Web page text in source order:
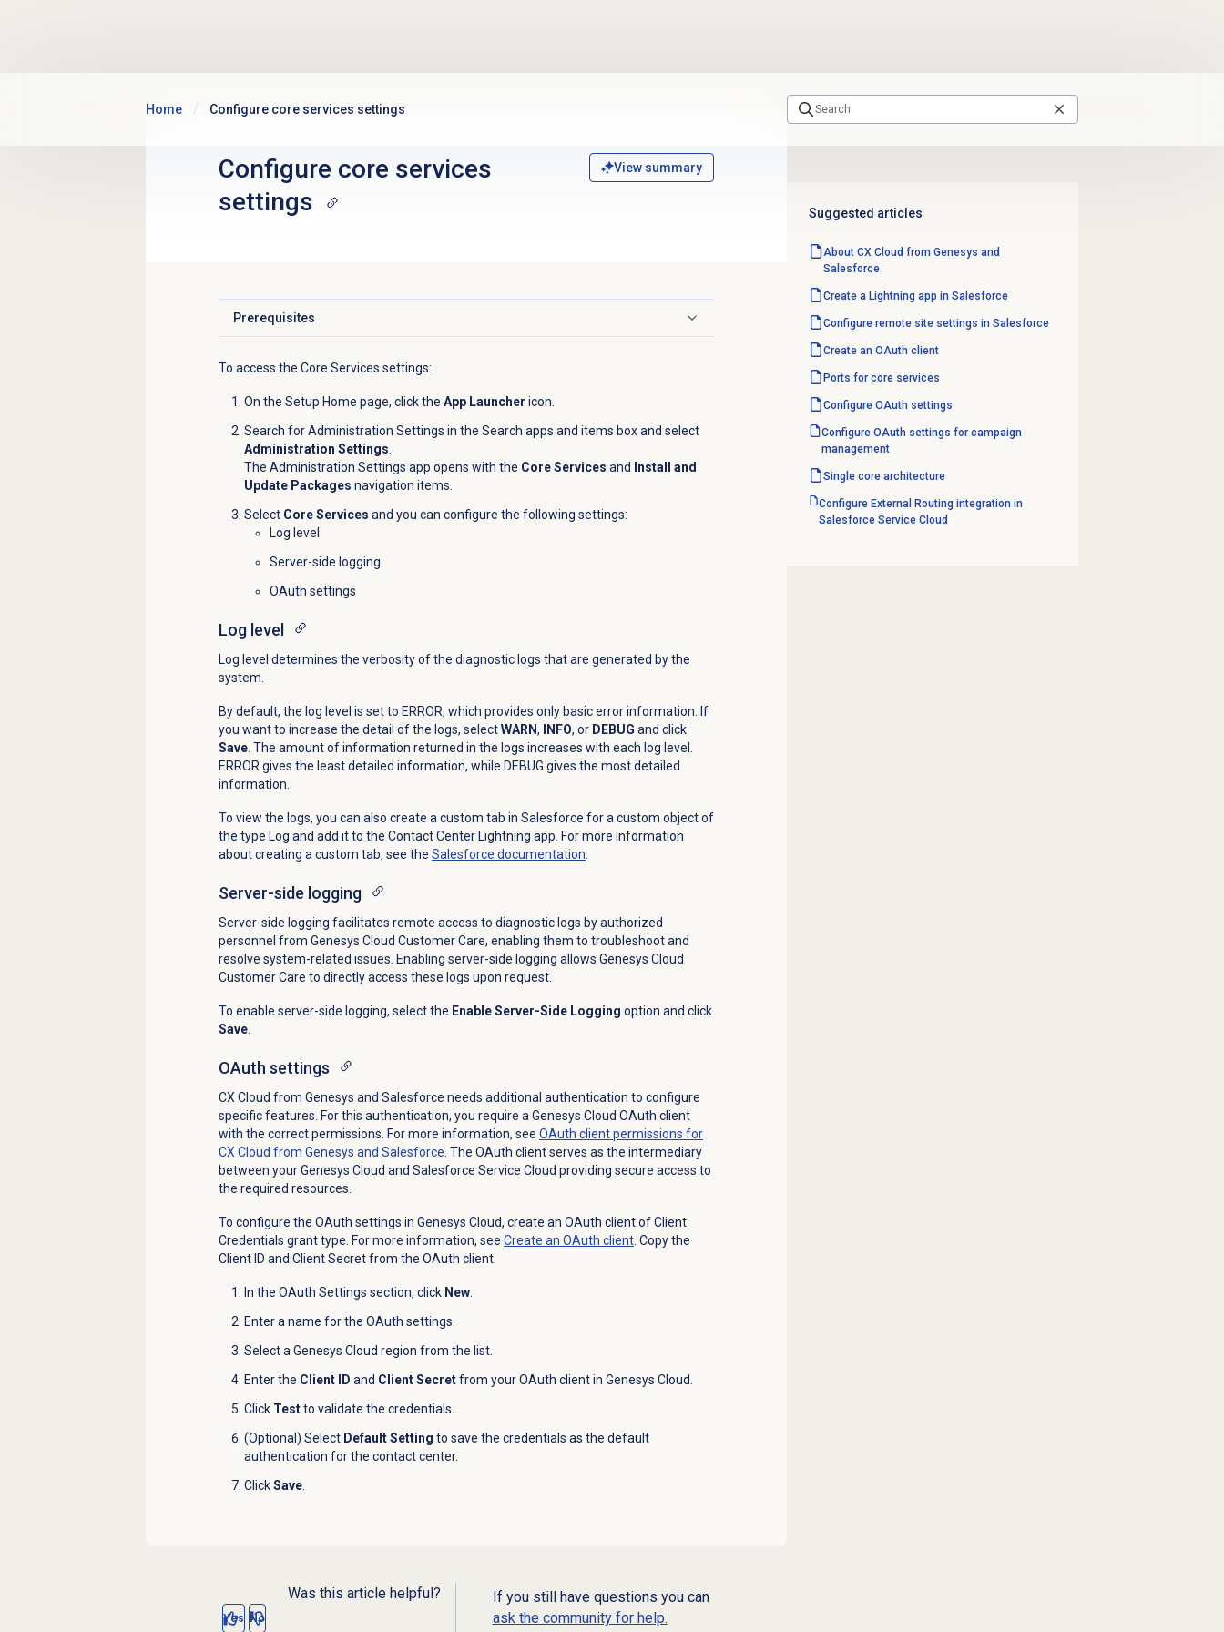
Home Configure core services settings
Configure core services
settings
View summary
Prerequisites
Click to expand
To access the Core Services settings:
On the Setup Home page, click the App Launcher icon.
Search for Administration Settings in the Search apps and items box and select
Administration Settings
The Administration Settings app opens with the Core Services and
Install and
Update Packages navigation items.
Select Core Services and you can configure the following settings:
Log level
Server-side logging
OAuth settings
Log level
Log level determines the verbosity of the diagnostic logs that are generated by the
system.
By default, the log level is set to ERROR, which provides only basic error information. If
you want to increase the detail of the logs, selectWARN, INFO, or DEBUG and click
Save. The amount of information returned in the logs increases with each log level.
ERROR gives the least detailed information, while DEBUG gives the most detailed
information.
To view the logs, you can also create a custom tab in Salesforce for a custom object of
the type Log and add it to the Contact Center Lightning app. For more information
about creating a custom tab, see the Salesforce documentation
Server-side logging
Server-side logging facilitates remote access to diagnostic logs by authorized
personnel from Genesys Cloud Customer Care, enabling them to troubleshoot and
resolve system-related issues. Enabling server-side logging allows Genesys Cloud
Customer Care to directly access these logs upon request.
To enable server-side logging, select the Enable Server-Side Logging option and click
Save.
OAuth settings
CX Cloud from Genesys and Salesforce needs additional authentication to configure
specific features. For this authentication, you require a Genesys Cloud OAuth client
with the correct permissions. For more information, see OAuth client permissions for
CX Cloud from Genesys and Salesforce . The OAuth client serves as the intermediary
between your Genesys Cloud and Salesforce Service Cloud providing secure access to
the required resources.
To configure the OAuth settings in Genesys Cloud, create an OAuth client of Client
Credentials grant type. For more information, see Create an OAuth client. Copy the
Client ID and Client Secret from the OAuth client.
In the OAuth Settings section, click New.
Enter a name for the OAuth settings.
Select a Genesys Cloud region from the list.
Enter the Client ID and Client Secretfrom your OAuth client in Genesys Cloud.
Click Testto validate the credentials.
(Optional) Select Default Setting to save the credentials as the default
authentication for the contact center.
ClickSave.
Was this article helpful?
Yes No
If you still have questions you can
ask the community for help.
Suggested articles
About CX Cloud from Genesys and
Salesforce
Create a Lightning app in Salesforce
Configure remote site settings in Salesforce
Create an OAuth client
Ports for core services
Configure OAuth settings
Configure OAuth settings for campaign
management
Single core architecture
Configure External Routing integration in
Salesforce Service Cloud